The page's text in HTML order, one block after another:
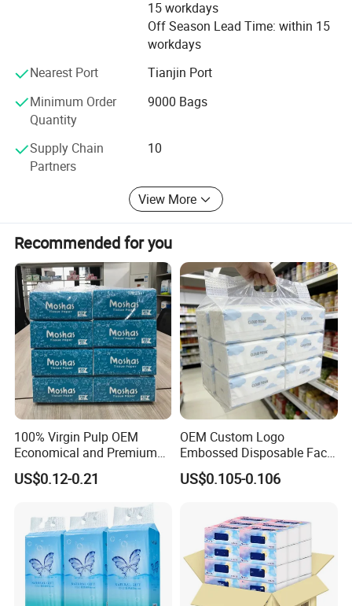
Custom Paper Material
The paper products can be made from many different materials,
includingvirginwood pulp, bamboopulp.
15 workdays
Off Season Lead Time: within 15
workdays
Nearest Port
Tianjin Port
Minimum Order
Quantity
9000 Bags
Supply Chain
Partners
10
View More
Recommended for you
100% Virgin Pulp OEM
Economical and Premium
Quality Soft Facial Tissue
Paper
US$0.12-0.21
OEM Custom Logo
Embossed Disposable Face
Tissue for Hotel & Home
US$0.105-0.106